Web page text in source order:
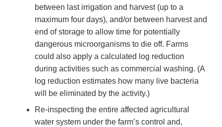
between last irrigation and harvest (up to a
maximum four days), and/or between harvest and
end of storage to allow time for potentially
dangerous microorganisms to die off. Farms
could also apply a calculated log reduction
during activities such as commercial washing. (A
log reduction estimates how many live bacteria
will be eliminated by the activity.)
Re-inspecting the entire affected agricultural
water system under the farm’s control and,